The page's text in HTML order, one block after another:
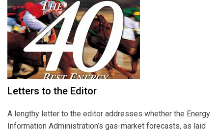
Letters to the Editor
A lengthy letter to the editor addresses whether the Energy
Information Administration’s gas-market forecasts, as laid